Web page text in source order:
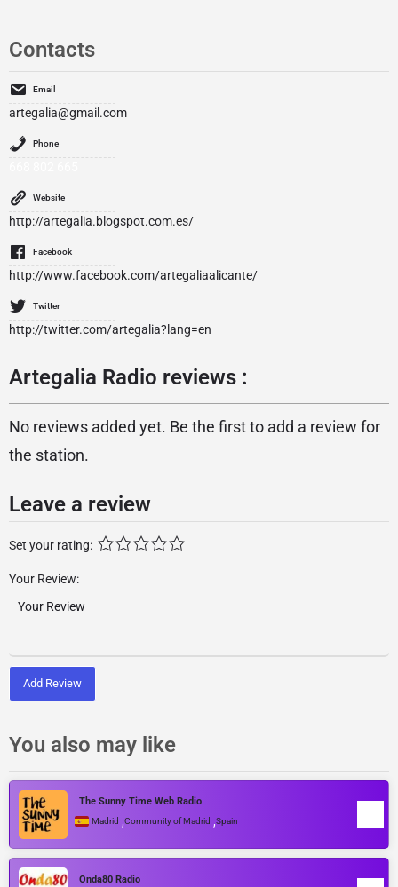
Contacts
Email
artegalia@gmail.com
Phone
Website
http://artegalia.blogspot.com.es/
Facebook
http://www.facebook.com/artegaliaalicante/
Twitter
http://twitter.com/artegalia?lang=en
Artegalia Radio reviews :
No reviews added yet. Be the first to add a review for
the station.
Leave a review
Set your rating:
Your Review:
Add Review
You also may like
The Sunny Time Web Radio
Madrid ,Community of Madrid ,Spain
Onda80 Radio